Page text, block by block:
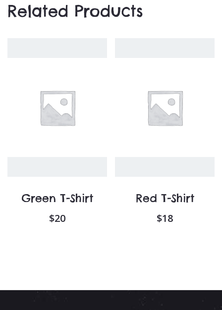
Related Products
Green T-Shirt
$20
Red T-Shirt
$18